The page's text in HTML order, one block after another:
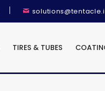
TIRES & TUBES